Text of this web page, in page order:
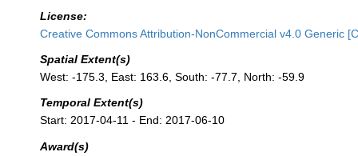
License:
Creative Commons Attribution-NonCommercial v4.0 Generic
Spatial Extent(s)
West: -175.3, East: 163.6, South: -77.7, North: -59.9
Temporal Extent(s)
Start: 2017-04-11 - End: 2017-06-10
Award(s)